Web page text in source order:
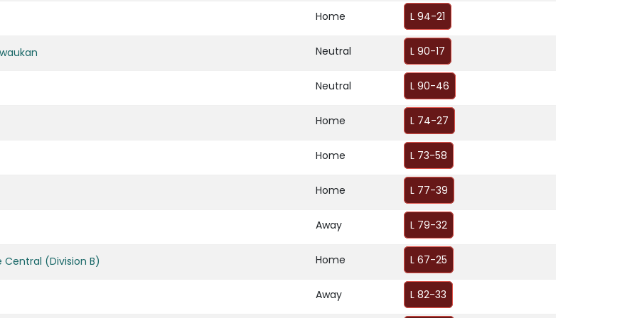
Home L 94-21
Neutral L 90-17
Neutral L 90-46
Home L 74-27
Home L 73-58
Home L 77-39
Away L 79-32
Central (Division B) Home L 67-25
Away L 82-33